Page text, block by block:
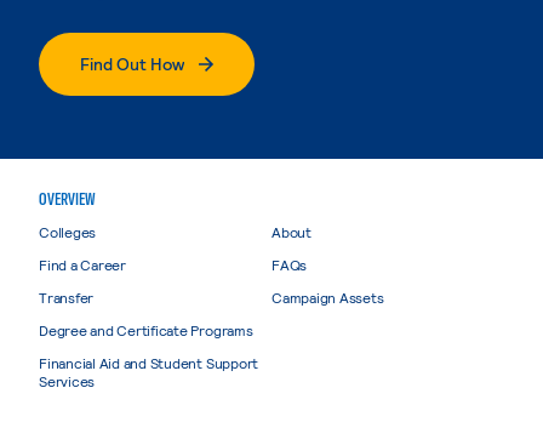
Find Out How
OVERVIEW
Colleges
Find a Career
Transfer
Degree and Certificate Programs
Financial Aid and Student Support
Services
About
FAQs
Campaign Assets